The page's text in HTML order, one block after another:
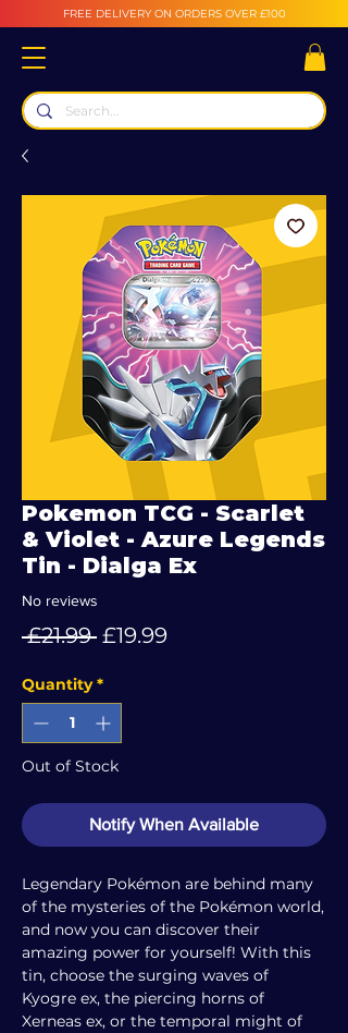
FREE DELIVERY ON ORDERS OVER £100
Pokemon TCG - Scarlet
& Violet - Azure Legends
Tin - Dialga Ex
No reviews
£21.99 Regular
£19.99Sale
Quantity *
Out of Stock
Notify When Available
Legendary Pokémon are behind many
of the mysteries of the Pokémon world,
and now you can discover their
amazing power for yourself! With this
tin, choose the surging waves of
Kyogre ex, the piercing horns of
Xerneas ex, or the temporal might of